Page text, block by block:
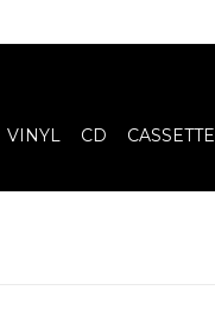
VINYL CD CASSETTE